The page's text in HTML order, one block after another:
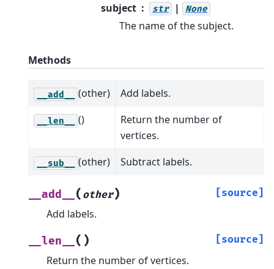
subject
str | None
The name of the subject.
Methods
__add__ (other) Add labels.
__len__ ()
Return the number of
vertices.
__sub__ (other) Subtract labels.
__add__ ( other) [source]
Add labels.
__len__ ( ) [source]
Return the number of vertices.